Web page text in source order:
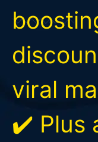
viral
✔️ Plus